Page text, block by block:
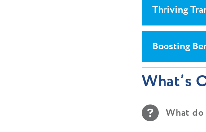
Thriving
Boosting
What’s
What do